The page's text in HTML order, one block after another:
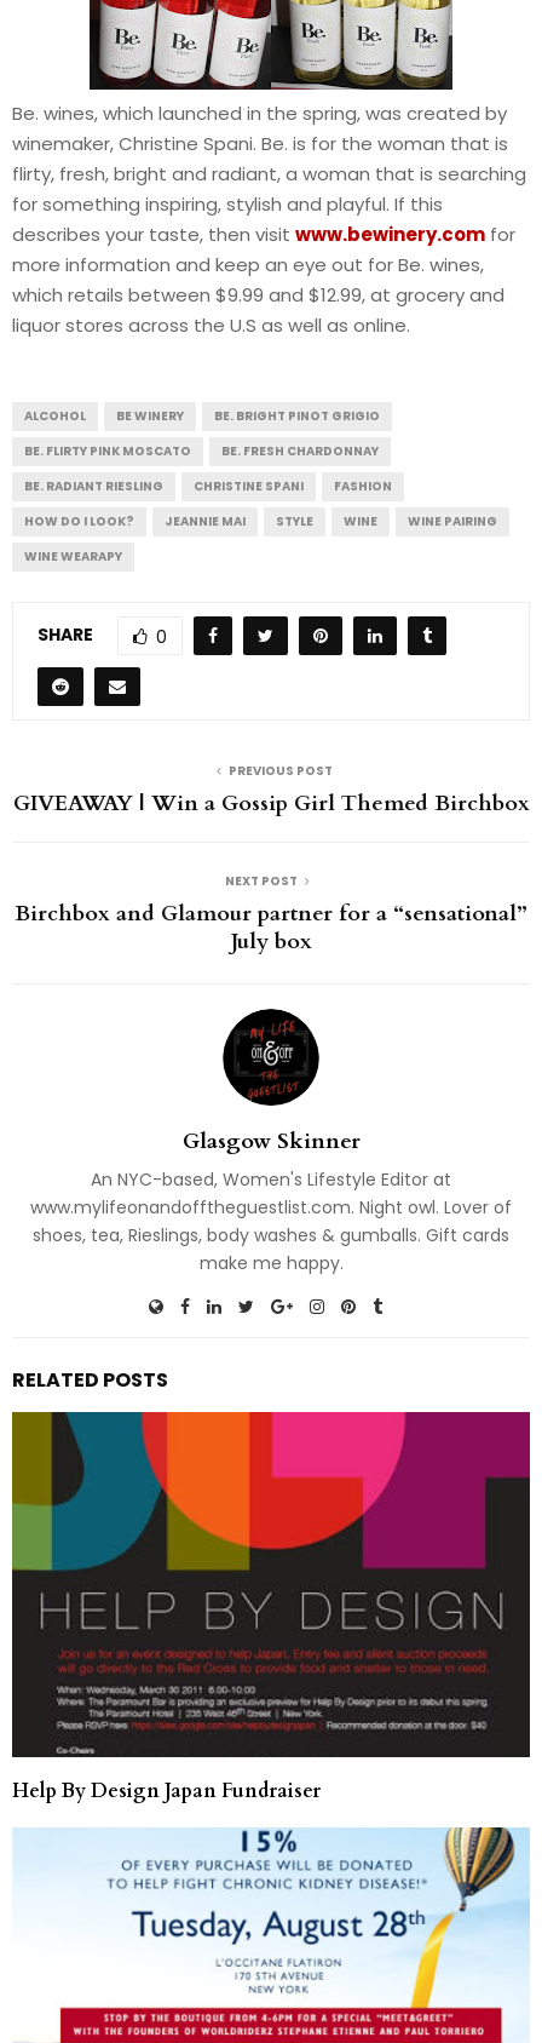
Be. wines, which launched in the spring, was created by
winemaker, Christine Spani. Be. is for the woman that is
flirty, fresh, bright and radiant, a woman that is searching
for something inspiring, stylish and playful. If this
describes your taste, then visit www.bewinery.com for
more information and keep an eye out for Be. wines,
which retails between $9.99 and $12.99, at grocery and
liquor stores across the U.S as well as online.
ALCOHOL BE WINERY
BE. BRIGHT PINOT GRIGIO
BE. FLIRTY PINK MOSCATO
BE. FRESH CHARDONNAY
BE. RADIANT RIESLING
CHRISTINE SPANI
FASHION
HOW DO I LOOK?
JEANNIE MAI STYLE WINE
WINE PAIRING
WINE WEARAPY
SHARE 0
PREVIOUS POST
GIVEAWAY | Win a Gossip Girl Themed Birchbox
NEXT POST
Birchbox and Glamour partner for a “sensational”
July box
Glasgow Skinner
An NYC-based, Women's Lifestyle Editor at
www.mylifeonandofftheguestlist.com. Night owl. Lover of
shoes, tea, Rieslings, body washes & gumballs. Gift cards
make me happy.
RELATED POSTS
Help By Design Japan Fundraiser